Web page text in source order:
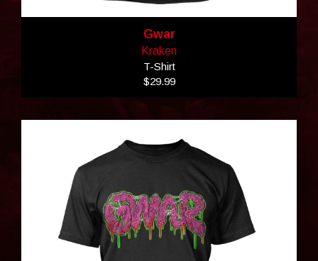
Gwar
Kraken
T-Shirt
$29.99